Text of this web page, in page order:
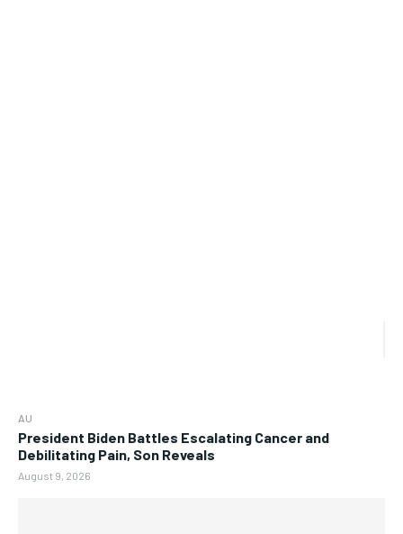
AU
President Biden Battles Escalating Cancer and
Debilitating Pain, Son Reveals
August 9, 2026